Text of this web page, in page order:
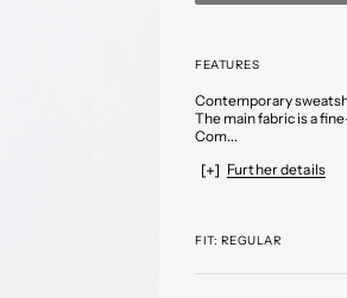
FEATURES
Contemporary
The main fabric is a
Com...
Further details
FIT: REGULAR